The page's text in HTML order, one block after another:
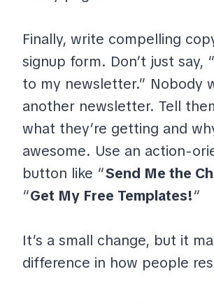
Finally, write compelling
signup form. Don’t just say,
to my newsletter.” Nobody
another newsletter. Tell
what they’re getting and
awesome. Use an action-
button like “Send Me the
“Get My Free Templates!“
It’s a small change, but it
difference in how people